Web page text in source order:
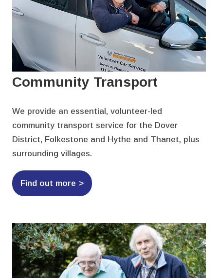
Community Transport
We provide an essential, volunteer-led
community transport service for the Dover
District, Folkestone and Hythe and Thanet, plus
surrounding villages.
Find out more